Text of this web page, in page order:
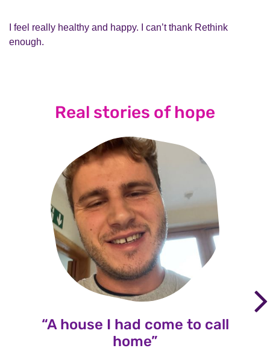
I feel really healthy and happy. I can’t thank Rethink
enough.
Real stories of hope
“A house I had come to call
home”